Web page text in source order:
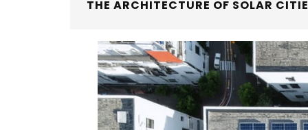
THE ARCHITECTURE OF SOLAR